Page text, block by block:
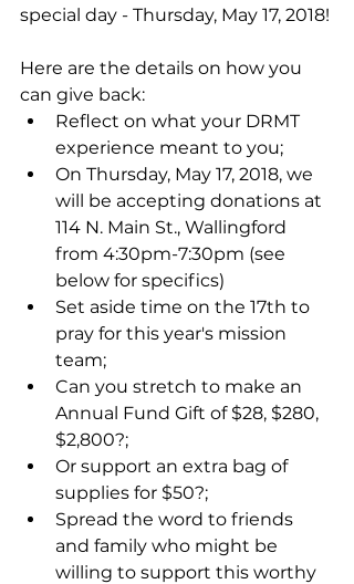
special day - Thursday, May 17, 2018!
Here are the details on how you
can give back:
Reflect on what your DRMT
experience meant to you;
On Thursday, May 17, 2018, we
will be accepting donations at
114 N. Main St., Wallingford
from 4:30pm-7:30pm (see
below for specifics)
Set aside time on the 17th to
pray for this year's mission
team;
Can you stretch to make an
Annual Fund Gift of $28, $280,
$2,800?;
Or support an extra bag of
supplies for $50?;
Spread the word to friends
and family who might be
willing to support this worthy